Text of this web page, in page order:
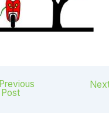
Previous
Post